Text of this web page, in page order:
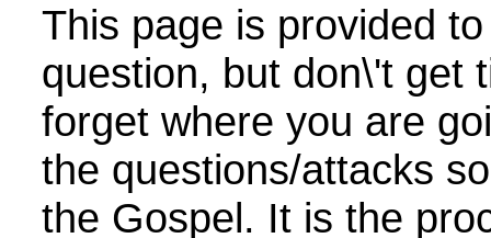
This page is provided
question, but don\'t get
forget where you are
the questions/attacks
the Gospel. It is the